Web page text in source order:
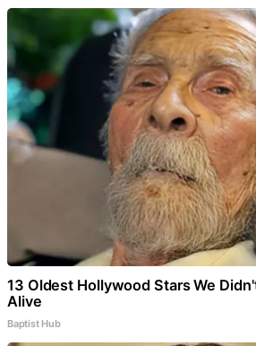
13 Oldest Hollywood Stars We
Alive
Baptist Hub